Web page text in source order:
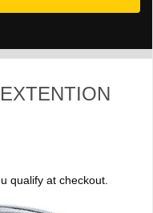
qualify at checkout.